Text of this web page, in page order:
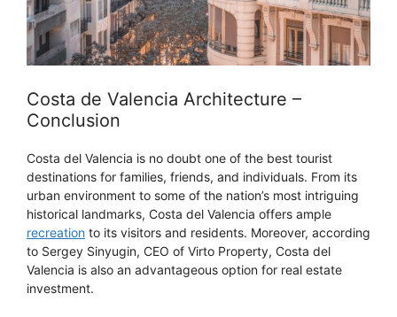
Costa de Valencia Architecture –
Conclusion
Costa del Valencia is no doubt one of the best tourist
destinations for families, friends, and individuals. From its
urban environment to some of the nation’s most intriguing
historical landmarks, Costa del Valencia offers ample
recreation to its visitors and residents. Moreover, according
to Sergey Sinyugin, CEO of Virto Property, Costa del
Valencia is also an advantageous option for real estate
investment.